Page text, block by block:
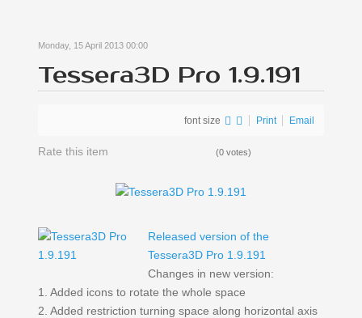
Monday, 15 April 2013 00:00
Tessera3D Pro 1.9.191
font size Print Email
Rate this item (0 votes)
Released version of the
Tessera3D Pro 1.9.191
Changes in new version:
1. Added icons to rotate the whole space
2. Added restriction turning space along horizontal axis